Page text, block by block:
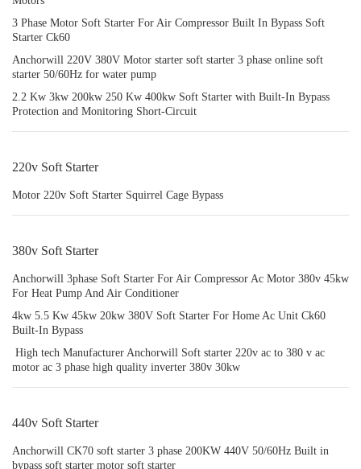
3 Phase Motor Soft Starter For Air Compressor Built In Bypass Soft
Starter Ck60
Anchorwill 220V 380V Motor starter soft starter 3 phase online soft
starter 50/60Hz for water pump
2.2 Kw 3kw 200kw 250 Kw 400kw Soft Starter with Built-In Bypass
Protection and Monitoring Short-Circuit
220v Soft Starter
Motor 220v Soft Starter Squirrel Cage Bypass
380v Soft Starter
Anchorwill 3phase Soft Starter For Air Compressor Ac Motor 380v 45kw
For Heat Pump And Air Conditioner
4kw 5.5 Kw 45kw 20kw 380V Soft Starter For Home Ac Unit Ck60
Built-In Bypass
‌ High tech Manufacturer Anchorwill Soft starter 220v ac to 380 v ac
motor ac 3 phase high quality inverter 380v 30kw
440v Soft Starter
Anchorwill CK70 soft starter 3 phase 200KW 440V 50/60Hz Built in
bypass soft starter motor soft starter